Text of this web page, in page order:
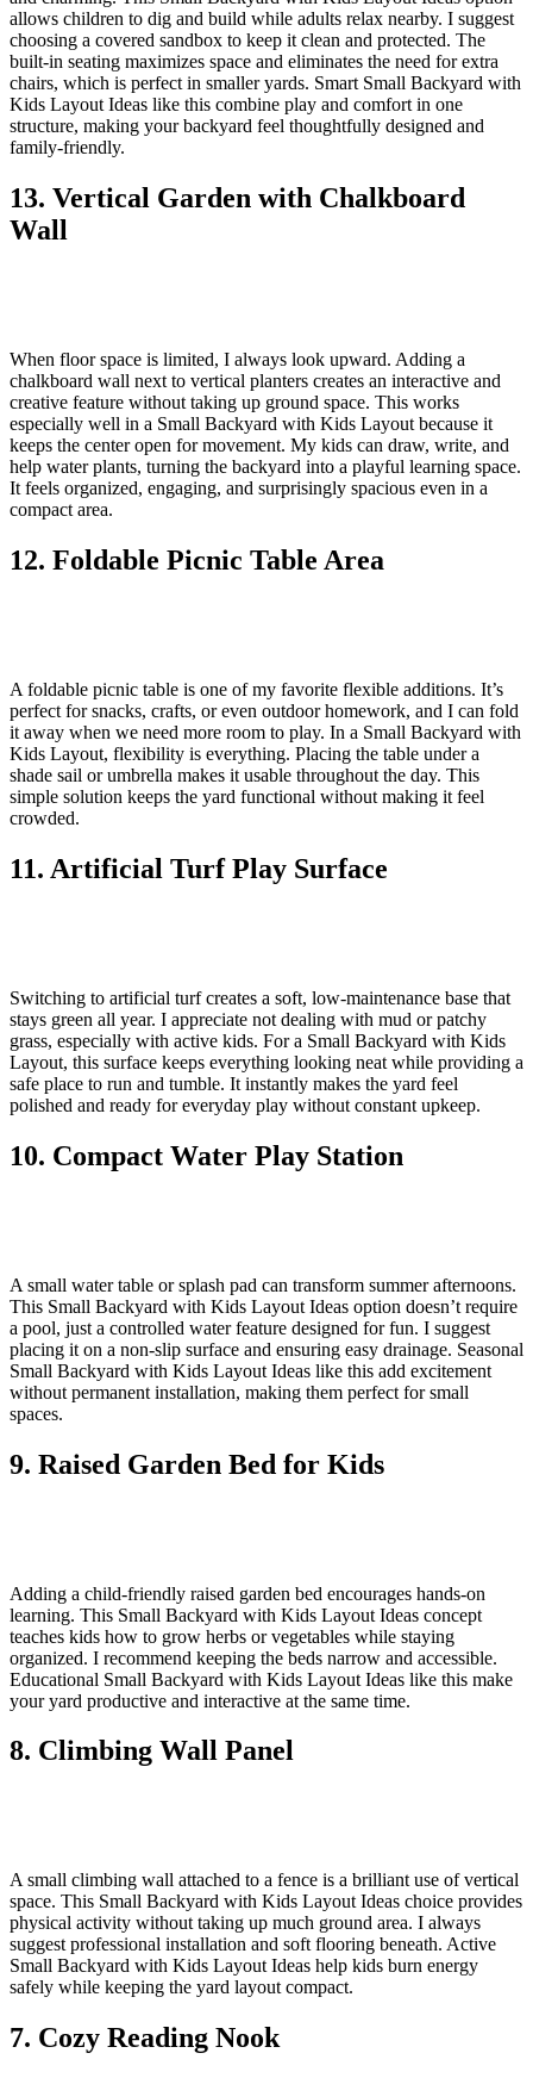
allows children to dig and build while adults relax nearby. I suggest
choosing a covered sandbox to keep it clean and protected. The
built-in seating maximizes space and eliminates the need for extra
chairs, which is perfect in smaller yards. Smart Small Backyard with
Kids Layout Ideas like this combine play and comfort in one
structure, making your backyard feel thoughtfully designed and
family-friendly.
13. Vertical Garden with Chalkboard
Wall
When floor space is limited, I always look upward. Adding a
chalkboard wall next to vertical planters creates an interactive and
creative feature without taking up ground space. This works
especially well in a Small Backyard with Kids Layout because it
keeps the center open for movement. My kids can draw, write, and
help water plants, turning the backyard into a playful learning space.
It feels organized, engaging, and surprisingly spacious even in a
compact area.
12. Foldable Picnic Table Area
A foldable picnic table is one of my favorite flexible additions. It’s
perfect for snacks, crafts, or even outdoor homework, and I can fold
it away when we need more room to play. In a Small Backyard with
Kids Layout, flexibility is everything. Placing the table under a
shade sail or umbrella makes it usable throughout the day. This
simple solution keeps the yard functional without making it feel
crowded.
11. Artificial Turf Play Surface
Switching to artificial turf creates a soft, low-maintenance base that
stays green all year. I appreciate not dealing with mud or patchy
grass, especially with active kids. For a Small Backyard with Kids
Layout, this surface keeps everything looking neat while providing a
safe place to run and tumble. It instantly makes the yard feel
polished and ready for everyday play without constant upkeep.
10. Compact Water Play Station
A small water table or splash pad can transform summer afternoons.
This Small Backyard with Kids Layout Ideas option doesn’t require
a pool, just a controlled water feature designed for fun. I suggest
placing it on a non-slip surface and ensuring easy drainage. Seasonal
Small Backyard with Kids Layout Ideas like this add excitement
without permanent installation, making them perfect for small
spaces.
9. Raised Garden Bed for Kids
Adding a child-friendly raised garden bed encourages hands-on
learning. This Small Backyard with Kids Layout Ideas concept
teaches kids how to grow herbs or vegetables while staying
organized. I recommend keeping the beds narrow and accessible.
Educational Small Backyard with Kids Layout Ideas like this make
your yard productive and interactive at the same time.
8. Climbing Wall Panel
A small climbing wall attached to a fence is a brilliant use of vertical
space. This Small Backyard with Kids Layout Ideas choice provides
physical activity without taking up much ground area. I always
suggest professional installation and soft flooring beneath. Active
Small Backyard with Kids Layout Ideas help kids burn energy
safely while keeping the yard layout compact.
7. Cozy Reading Nook